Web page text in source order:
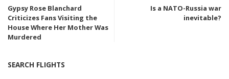
Gypsy Rose Blanchard
Criticizes Fans Visiting the
House Where Her Mother Was
Murdered
Is a NATO-Russia war
inevitable?
SEARCH FLIGHTS